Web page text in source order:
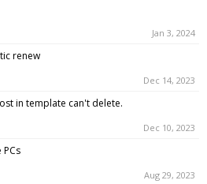
Jan 3, 2024
renew
Dec 14, 2023
in template can't delete.
Dec 10, 2023
Aug 29, 2023